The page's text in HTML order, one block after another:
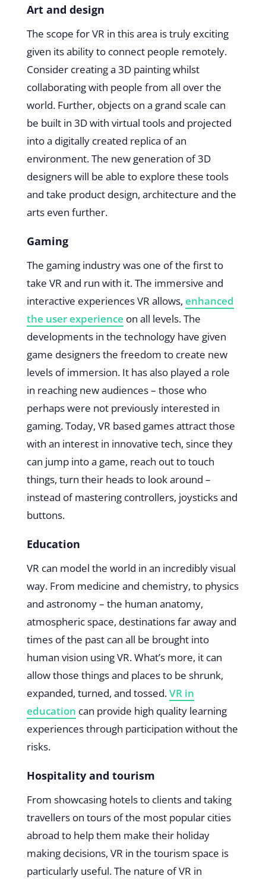
Art and design
The scope for VR in this area is truly exciting
given its ability to connect people remotely.
Consider creating a 3D painting whilst
collaborating with people from all over the
world. Further, objects on a grand scale can
be built in 3D with virtual tools and projected
into a digitally created replica of an
environment. The new generation of 3D
designers will be able to explore these tools
and take product design, architecture and the
arts even further.
Gaming
The gaming industry was one of the first to
take VR and run with it. The immersive and
interactive experiences VR allows, enhanced
the user experience on all levels. The
developments in the technology have given
game designers the freedom to create new
levels of immersion. It has also played a role
in reaching new audiences – those who
perhaps were not previously interested in
gaming. Today, VR based games attract those
with an interest in innovative tech, since they
can jump into a game, reach out to touch
things, turn their heads to look around –
instead of mastering controllers, joysticks and
buttons.
Education
VR can model the world in an incredibly visual
way. From medicine and chemistry, to physics
and astronomy – the human anatomy,
atmospheric space, destinations far away and
times of the past can all be brought into
human vision using VR. What’s more, it can
allow those things and places to be shrunk,
expanded, turned, and tossed.VR in
education can provide high quality learning
experiences through participation without the
risks.
Hospitality and tourism
From showcasing hotels to clients and taking
travellers on tours of the most popular cities
abroad to help them make their holiday
making decisions, VR in the tourism space is
particularly useful. The nature of VR in